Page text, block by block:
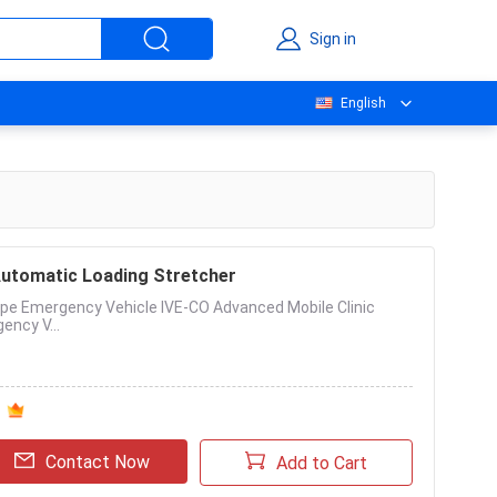
Sign in
English
Loading Stretcher
Emergency Vehicle IVE-CO Advanced Mobile Clinic
V...
Contact Now Add to Cart